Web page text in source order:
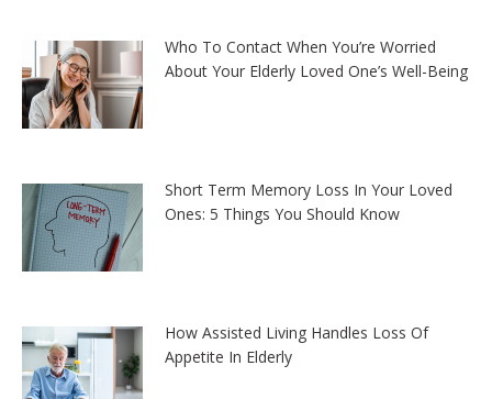
Who To Contact When You’re Worried
About Your Elderly Loved One’s Well-Being
Short Term Memory Loss In Your Loved
Ones: 5 Things You Should Know
How Assisted Living Handles Loss Of
Appetite In Elderly